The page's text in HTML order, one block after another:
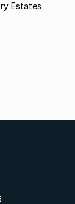
Estates